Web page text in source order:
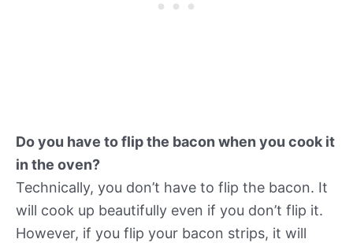
Do you have to flip the bacon when you cook it
in the oven?
Technically, you don’t have to flip the bacon. It
will cook up beautifully even if you don’t flip it.
However, if you flip your bacon strips, it will